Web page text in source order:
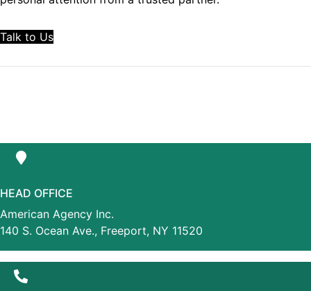
Talk to Us
HEAD OFFICE
American Agency Inc.
140 S. Ocean Ave., Freeport, NY 11520